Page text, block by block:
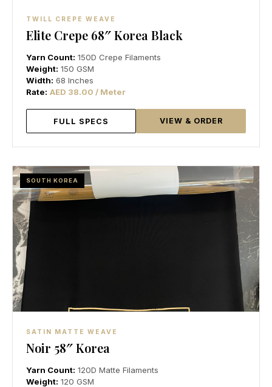
TWILL CREPE WEAVE
Elite Crepe 68″ Korea Black
Yarn Count: 150D Crepe Filaments
Weight: 150 GSM
Width: 68 Inches
Rate: AED 38.00 / Meter
FULL SPECS VIEW & ORDER
SOUTH KOREA
SATIN MATTE WEAVE
Noir 58″ Korea
Yarn Count: 120D Matte Filaments
Weight: 120 GSM